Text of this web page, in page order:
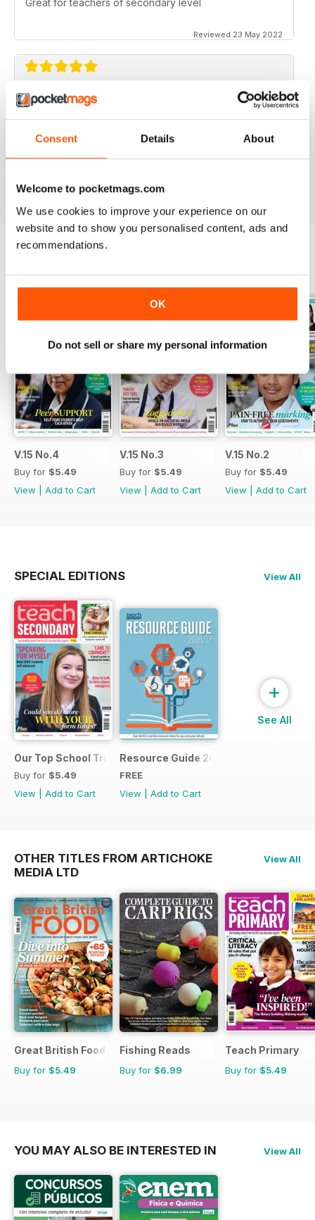
Consent Details About
Welcome to pocketmags.com
We use cookies to improve your experience on our
website and to show you personalised content, ads and
recommendations.
OK
Do not sell or share my personal information
Reviewed 23 May 2022
ESSENTIAL MAG FOR SECONDARY
TEACHERS
Never shies away from controversial topics, ideas for
BACK ISSUES View All
V.15 No.4
Buy for $5.49
View
Add to Cart
V.15 No.3
Buy for $5.49
View
Add to Cart
V.15 No.2
Buy for $5.49
View
Add to Cart
SPECIAL EDITIONS View All
Our Top School Trips
Buy for $5.49
View
Add to Cart
Resource Guide 2016
FREE
View
Add to Cart
+
See All
OTHER TITLES FROM ARTICHOKE
MEDIA LTD
View All
Great British Food
Buy for $5.49
Fishing Reads
Buy for $6.99
Teach Primary
Buy for $5.49
YOU MAY ALSO BE INTERESTED IN View All